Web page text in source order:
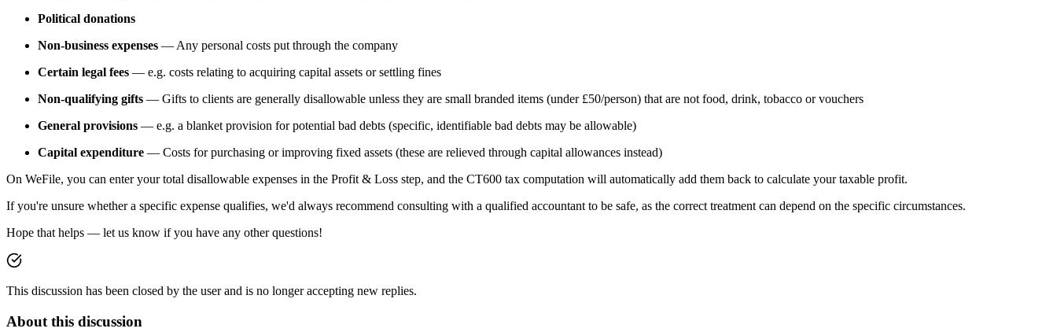
Political donations
Non-business expenses — Any personal costs put through the company
Certain legal fees — e.g. costs relating to acquiring capital assets or settling fines
Non-qualifying gifts — Gifts to clients are generally disallowable unless they are small branded items (under £50/person) that are not food, drink, tobacco or vouchers
General provisions — e.g. a blanket provision for potential bad debts (specific, identifiable bad debts may be allowable)
Capital expenditure — Costs for purchasing or improving fixed assets (these are relieved through capital allowances instead)
On WeFile, you can enter your total disallowable expenses in the Profit & Loss step, and the CT600 tax computation will automatically add them back to calculate your taxable profit.
If you're unsure whether a specific expense qualifies, we'd always recommend consulting with a qualified accountant to be safe, as the correct treatment can depend on the specific circumstances.
Hope that helps — let us know if you have any other questions!
This discussion has been closed by the user and is no longer accepting new replies.
About this discussion